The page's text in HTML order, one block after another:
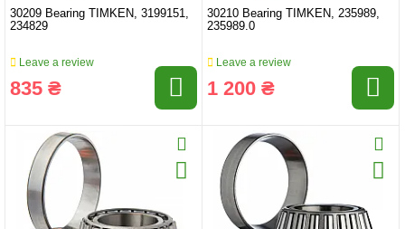
30209 Bearing TIMKEN, 3199151,
234829
Leave a review
835 ₴
30210 Bearing TIMKEN, 235989,
235989.0
Leave a review
1 200 ₴